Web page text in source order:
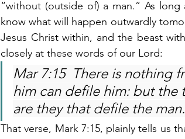
“without (outside of) a man.” As
know what will happen outwardly
Jesus Christ within, and the beast
closely at these words of our Lord:
Mar 7:15  There is
him can defile him: but the
are they that defile the man.
That verse, Mark 7:15, plainly tells us